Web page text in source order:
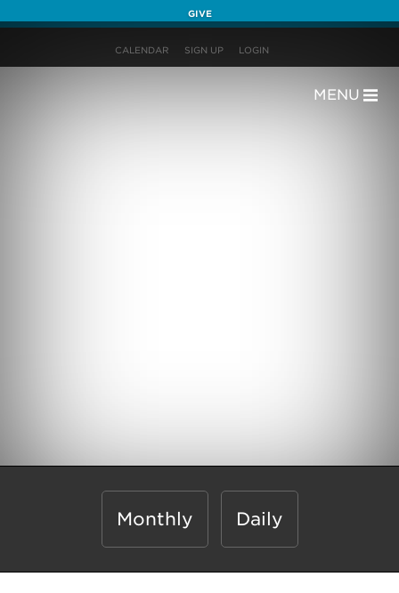
GIVE
CALENDAR SIGN UP LOGIN
MENU
Monthly Daily